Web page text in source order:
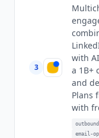
3
with
a 1B+
and
Plans
with
email-